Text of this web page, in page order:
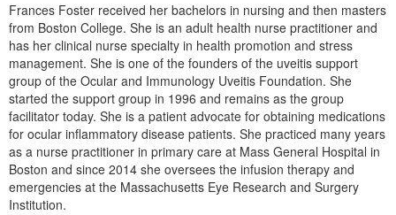
Frances Foster received her bachelors in nursing and then masters
from Boston College. She is an adult health nurse practitioner and
has her clinical nurse specialty in health promotion and stress
management. She is one of the founders of the uveitis support
group of the Ocular and Immunology Uveitis Foundation. She
started the support group in 1996 and remains as the group
facilitator today. She is a patient advocate for obtaining medications
for ocular inflammatory disease patients. She practiced many years
as a nurse practitioner in primary care at Mass General Hospital in
Boston and since 2014 she oversees the infusion therapy and
emergencies at the Massachusetts Eye Research and Surgery
Institution.